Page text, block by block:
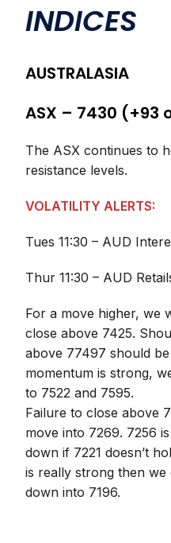
INDICES
AUSTRALASIA
ASX – 7430 (+93
The ASX continues to
resistance levels.
VOLATILITY ALERTS:
Tues 11:30 – AUD
Thur 11:30 – AUD
For a move higher, we
close above 7425.
above 77497 should
momentum is strong,
to 7522 and 7595.
Failure to close above
move into 7269. 7256
down if 7221 doesn’t
is really strong then
down into 7196.